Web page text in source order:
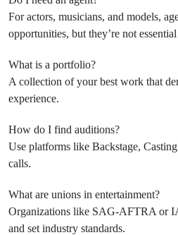
For actors, musicians, and models,
opportunities, but they’re not
What is a portfolio?
A collection of your best work that
experience.
How do I find auditions?
Use platforms like Backstage,
calls.
What are unions in entertainment?
Organizations like SAG-AFTRA or
and set industry standards.